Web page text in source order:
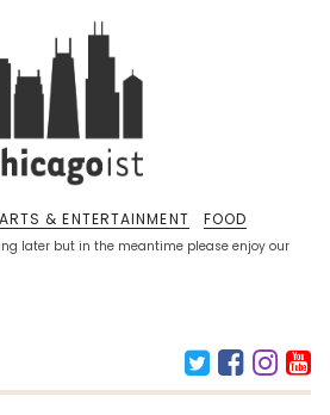
later but in the meantime please enjoy our
ARTS & ENTERTAINMENT FOOD